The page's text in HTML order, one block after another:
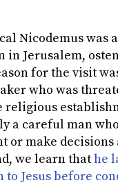
Nicodemus was
in Jerusalem,
for the visit
who was
religious
a careful man
or make
we learn thathe
to Jesus before